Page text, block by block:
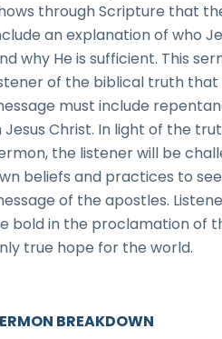
through Scripture that
an explanation of who
why He is sufficient. This
of the biblical truth that
must include
Jesus Christ. In light of the
the listener will be
beliefs and practices to
of the apostles.
bold in the proclamation of
true hope for the world.
BREAKDOWN